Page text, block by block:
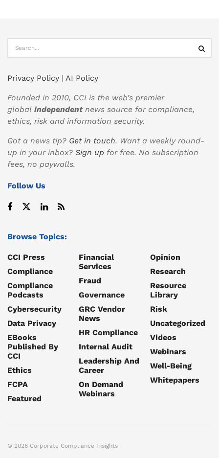
Privacy Policy | AI Policy
Founded in 2010, CCI is the web’s premier
global independentnews source for compliance,
ethics, risk and information security.
Got a news tip? Get in touch. Want a weekly round-
up in your inbox? Sign up for free. No subscription
fees, no paywalls.
Follow Us
Browse Topics:
CCI Press
Compliance
Compliance
Podcasts
Cybersecurity
Data Privacy
EBooks
Published By
CCI
Ethics
FCPA
Featured
Financial
Services
Fraud
Governance
GRC Vendor
News
HR Compliance
Internal Audit
Leadership And
Career
On Demand
Webinars
Opinion
Research
Resource
Library
Risk
Uncategorized
Videos
Webinars
Well-Being
Whitepapers
© 2026 Corporate Compliance Insights